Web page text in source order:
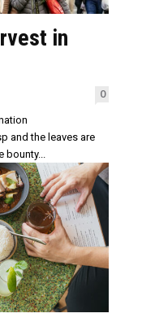
in
0
and the leaves are